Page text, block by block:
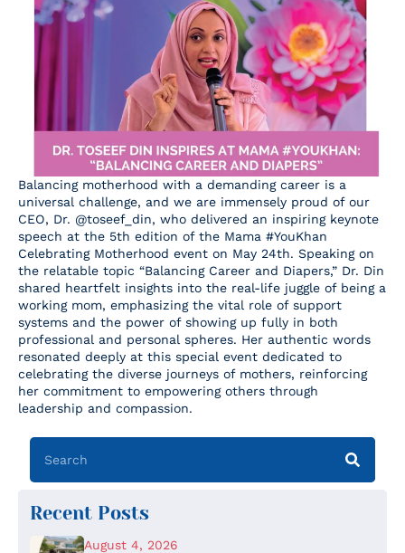
Academics & Research
Resources
Balancing motherhood with a demanding career is a
universal challenge, and we are immensely proud of our
CEO, Dr. @toseef_din, who delivered an inspiring keynote
speech at the 5th edition of the Mama #YouKhan
Celebrating Motherhood event on May 24th. Speaking on
the relatable topic “Balancing Career and Diapers,” Dr. Din
shared heartfelt insights into the real-life juggle of being a
working mom, emphasizing the vital role of support
systems and the power of showing up fully in both
professional and personal spheres. Her authentic words
resonated deeply at this special event dedicated to
celebrating the diverse journeys of mothers, reinforcing
her commitment to empowering others through
leadership and compassion.
Recent Posts
August 4, 2026